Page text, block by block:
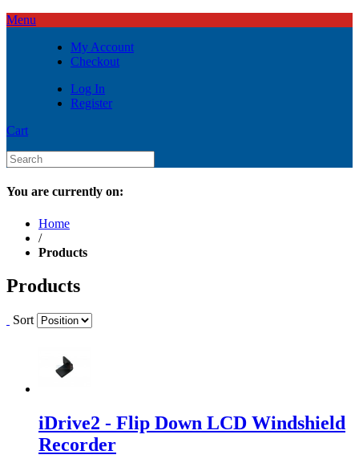
Menu
My Account
Checkout
Log In
Register
Cart
You are currently on:
Home
/
Products
Products
Sort
iDrive2 - Flip Down LCD Windshield
Recorder